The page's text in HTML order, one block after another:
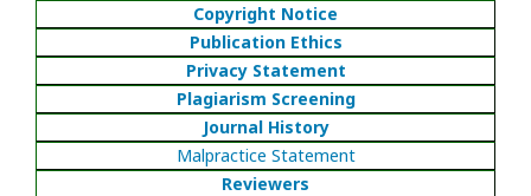
Copyright Notice
Publication Ethics
Privacy Statement
Plagiarism Screening
Journal History
Malpractice Statement
Reviewers